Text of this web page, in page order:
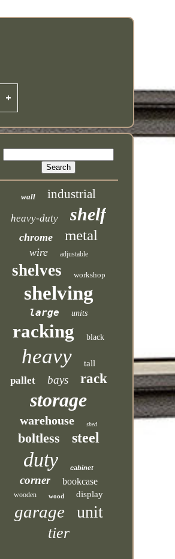
wall industrial
heavy-duty shelf
chrome metal
wire adjustable
shelves workshop
shelving
large units
racking black
heavy tall
pallet bays rack
storage
warehouse shed
boltless steel
duty cabinet
corner bookcase
wooden wood display
garage unit
tier